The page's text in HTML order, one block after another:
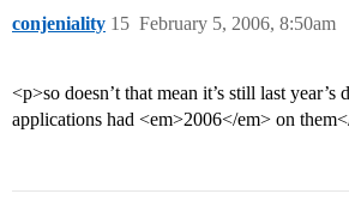
conjeniality February 5, 2006, 8:50am
15
<p>so doesn’t that mean it’s still last year’s
applications had <em>2006</em> on